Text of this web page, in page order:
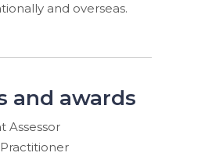
and overseas.
and awards
Assessor